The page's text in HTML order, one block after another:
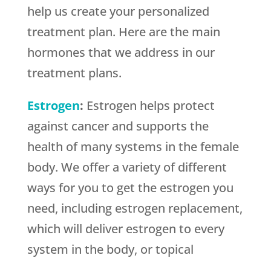
help us create your personalized
treatment plan. Here are the main
hormones that we address in our
treatment plans.
Estrogen: Estrogen helps protect
against cancer and supports the
health of many systems in the female
body. We offer a variety of different
ways for you to get the estrogen you
need, including estrogen replacement,
which will deliver estrogen to every
system in the body, or topical